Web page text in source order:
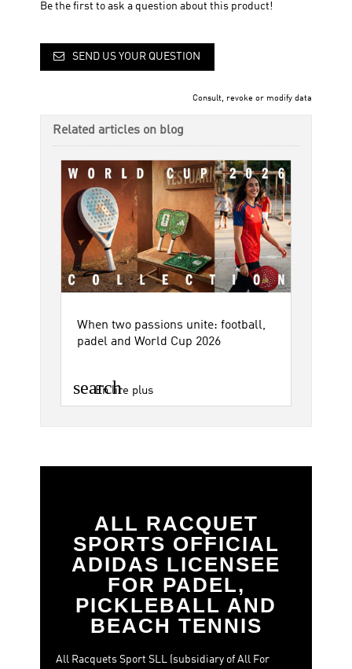
Be the first to ask a question about this product!
SEND US YOUR QUESTION
Consult, revoke or modify data
Related articles on blog
When two passions unite: football,
padel and World Cup 2026
search
En lire plus
ALL RACQUET
SPORTS OFFICIAL
ADIDAS LICENSEE
FOR PADEL,
PICKLEBALL AND
BEACH TENNIS
All Racquets Sport SLL (subsidiary of All For